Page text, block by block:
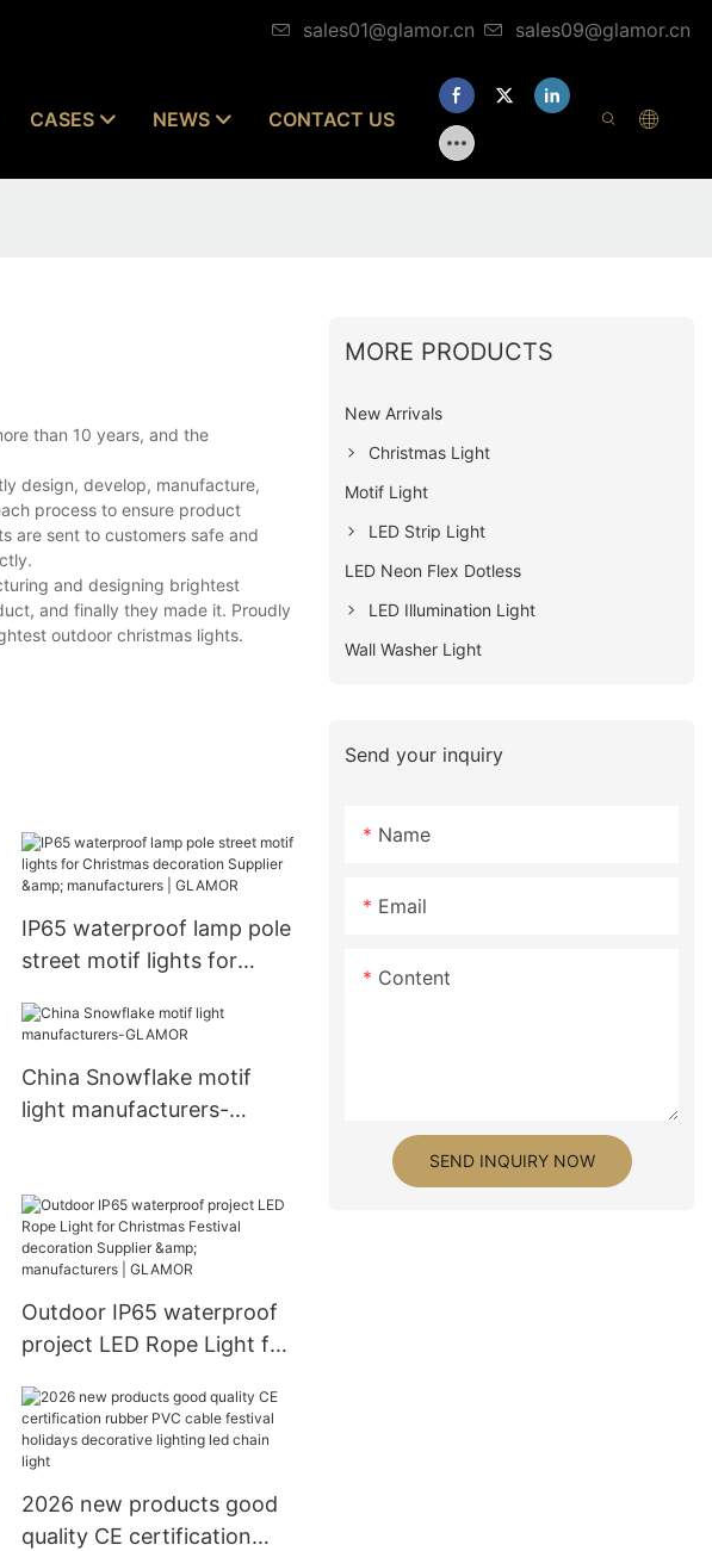
sales01@glamor.cn sales09@glamor.cn
CASES NEWS CONTACT US
than 10 years, and the
design, develop, manufacture,
process to ensure product
are sent to customers safe and
and designing brightest
and finally they made it. Proudly
outdoor christmas lights.
IP65 waterproof lamp pole
street motif lights for
Supplier & manufacturers |
China Snowflake motif
light manufacturers-
Outdoor IP65 waterproof
project LED Rope Light for
decoration Supplier &
manufacturers | GLAMOR
2026 new products good
quality CE certification
MORE PRODUCTS
New Arrivals
Christmas Light
Motif Light
LED Strip Light
LED Neon Flex Dotless
LED Illumination Light
Wall Washer Light
Send your inquiry
Name
Email
Content
SEND INQUIRY NOW